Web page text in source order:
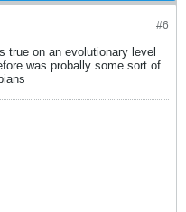
#6
true on an evolutionary level
was probally some sort of